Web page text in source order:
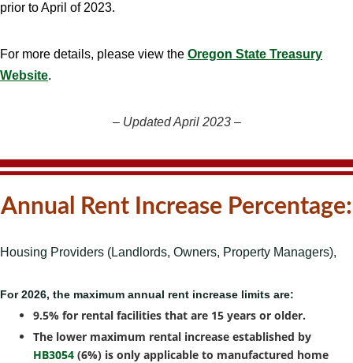
prior to April of 2023.
For more details, please view the Oregon State Treasury
Website.
– Updated April 2023–
Annual Rent Increase Percentage:
Housing Providers (Landlords, Owners, Property Managers),
For 2026, the maximum annual rent increase limits are:
9.5% for rental facilities that are 15 years or older.
The lower maximum rental increase established by
HB3054 (6%) is only applicable to manufactured home